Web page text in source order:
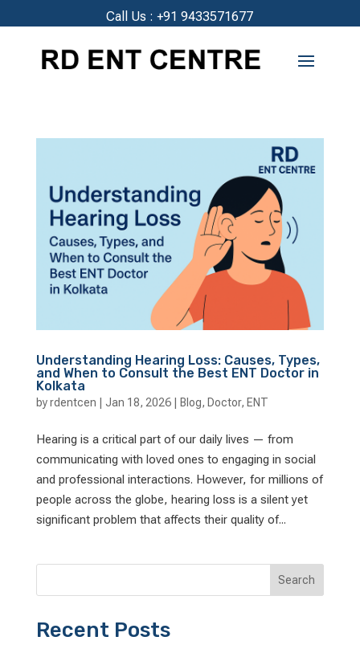
Call Us :+91 9433571677
Understanding Hearing Loss: Causes, Types,
and When to Consult the Best ENT Doctor in
Kolkata
byrdentcen Jan 18, 2026| Blog, Doctor, ENT
Hearing is a critical part of our daily lives — from
communicating with loved ones to engaging in social
and professional interactions. However, for millions of
people across the globe, hearing loss is a silent yet
significant problem that affects their quality of...
Search
Recent Posts